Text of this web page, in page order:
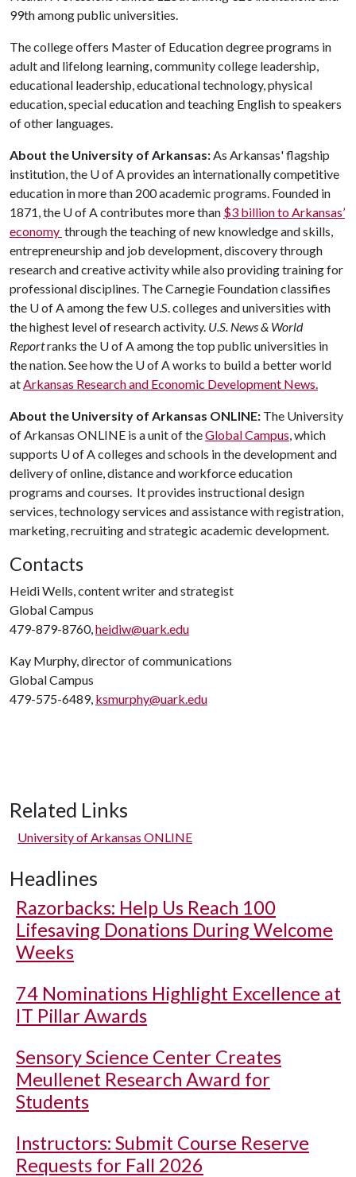
99th among public universities.
The college offers Master of Education degree programs in
adult and lifelong learning, community college leadership,
educational leadership, educational technology, physical
education, special education and teaching English to speakers
of other languages.
About the University of Arkansas:As Arkansas' flagship
institution, the U of Aprovides an internationally competitive
education in more than 200 academic programs. Founded in
1871, the U of Acontributes more than $3 billion to Arkansas’
economy through the teaching of new knowledge and skills,
entrepreneurship and job development, discovery through
research and creative activity while also providing training for
professional disciplines. The Carnegie Foundation classifies
the U of Aamong the few U.S. colleges and universities with
the highest level of research activity. U.S. News & World
Reportranks the U of Aamong the top public universities in
the nation. See how the U of Aworks to build a better world
atArkansas Research and Economic Development News.
About the University of Arkansas ONLINE: The University
of Arkansas ONLINE is a unit of theGlobal Campus, which
supports U of Acolleges and schools in the development and
delivery of online, distance and workforce education
programs and courses. It provides instructional design
services, technology services and assistance with registration,
marketing, recruiting and strategic academic development.
Contacts
Heidi Wells, content writer and strategist
Global Campus
479-879-8760,heidiw@uark.edu
Kay Murphy, director of communications
Global Campus
479-575-6489, ksmurphy@uark.edu
Related Links
University of Arkansas ONLINE
Headlines
Razorbacks: Help Us Reach 100
Lifesaving Donations During Welcome
Weeks
74 Nominations Highlight Excellence at
IT Pillar Awards
Sensory Science Center Creates
Meullenet Research Award for
Students
Instructors: Submit Course Reserve
Requests for Fall 2026